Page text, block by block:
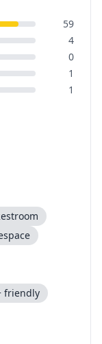
59
4
0
1
1
friendly